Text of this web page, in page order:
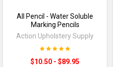
All Pencil - Water Soluble
Marking Pencils
Action Upholstery Supply
$10.50 - $89.95